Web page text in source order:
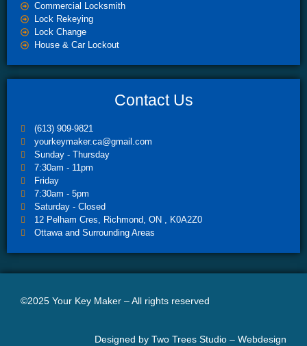
Commercial Locksmith
Lock Rekeying
Lock Change
House & Car Lockout
Contact Us
(613) 909-9821
yourkeymaker.ca@gmail.com
Sunday - Thursday
7:30am - 11pm
Friday
7:30am - 5pm
Saturday - Closed
12 Pelham Cres, Richmond, ON , K0A2Z0
Ottawa and Surrounding Areas
©2025 Your Key Maker – All rights reserved
Designed by Two Trees Studio – Webdesign